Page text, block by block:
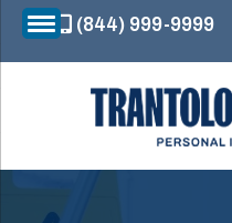
Skip to main content
(844) 999-9999